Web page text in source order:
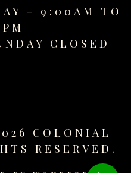
- 9:00AM TO
CLOSED
COLONIAL
RESERVED.